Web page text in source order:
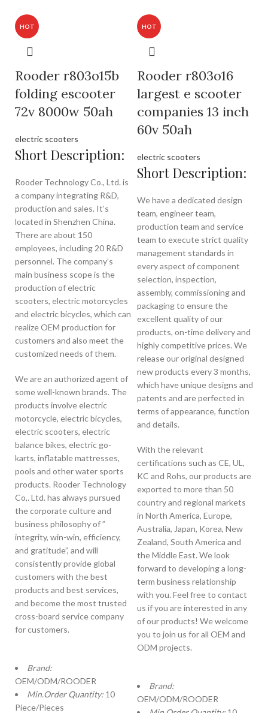
HOT
Rooder r803o15b
folding escooter
72v 8000w 50ah
electric scooters
Short Description:
Rooder Technology Co., Ltd. is
a company integrating R&D,
production and sales. It’s
located in Shenzhen China.
There are about 150
employees, including 20 R&D
personnel. The company’s
main business scope is the
production of electric
scooters, electric motorcycles
and electric bicycles, which can
realize OEM production for
customers and also meet the
customized needs of them.
We are an authorized agent of
some well-known brands. The
products involve electric
motorcycle, electric bicycles,
electric scooters, electric
balance bikes, electric go-
karts, inflatable mattresses,
pools and other water sports
products. Rooder Technology
Co,. Ltd. has always pursued
the corporate culture and
business philosophy of ”
integrity, win-win, efficiency,
and gratitude”, and will
consistently provide global
customers with the best
products and best services,
and become the most trusted
cross-board service company
for customers.
Brand:
OEM/ODM/ROODER
Min.Order Quantity: 10
Piece/Pieces
HOT
Rooder r803o16
largest e scooter
companies 13 inch
60v 50ah
electric scooters
Short Description:
We have a dedicated design
team, engineer team,
production team and service
team to execute strict quality
management standards in
every aspect of component
selection, inspection,
assembly, commissioning and
packaging to ensure the
excellent quality of our
products, on-time delivery and
highly competitive prices. We
release our original designed
new products every 3 months,
which have unique designs and
patents and are perfected in
terms of appearance, function
and details.
With the relevant
certifications such as CE, UL,
KC and Rohs, our products are
exported to more than 50
country and regional markets
in North America, Europe,
Australia, Japan, Korea, New
Zealand, South America and
the Middle East. We look
forward to developing a long-
term business relationship
with you. Feel free to contact
us if you are interested in any
of our products! We welcome
you to join us for all OEM and
ODM projects.
Brand:
OEM/ODM/ROODER